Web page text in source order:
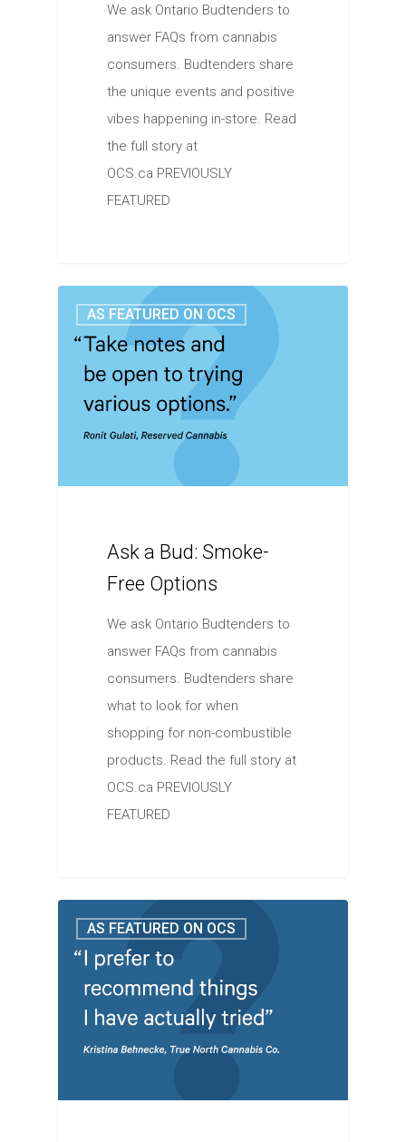
We ask Ontario Budtenders to
answer FAQs from cannabis
consumers. Budtenders share
the unique events and positive
vibes happening in-store. Read
the full story at
OCS.ca PREVIOUSLY
FEATURED
AS FEATURED ON OCS
Ask a Bud: Smoke-
Free Options
We ask Ontario Budtenders to
answer FAQs from cannabis
consumers. Budtenders share
what to look for when
shopping for non-combustible
products. Read the full story at
OCS.ca PREVIOUSLY
FEATURED
AS FEATURED ON OCS